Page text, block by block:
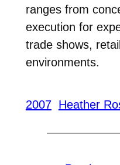
ranges from
execution for
trade shows,
environments.
2007 Heather